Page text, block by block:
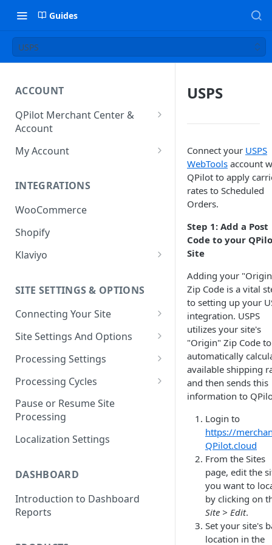
Guides
USPS
ACCOUNT
QPilot Merchant Center &
Account
How to activate your account?
My Account
User & Site Contact Phone
Numbers
INTEGRATIONS
WooCommerce
Shopify
Klaviyo
Klaviyo How-To Examples
SITE SETTINGS & OPTIONS
Connecting Your Site
Whitelisting QPilot IP
Addresses With Firewalls
Site Settings And Options
Notifications for Merchants
Locking Scheduled Orders
Processing Settings
How Processing Works
Site Processing Configuration
Examples
Processing Cycles
Editing A Processing Cycle
Processing Cycle Logs
Completing A Processing Cycle
Pause or Resume Site
Processing
Localization Settings
DASHBOARD
Introduction to Dashboard
Reports
USPS
Connect your USPS
WebTools account
QPilot to apply
rates to Scheduled
Orders.
Step 1: Add a Post
Code to your
Site
Adding your
Zip Code is a vital
to setting up your
integration. USPS
utilizes your site's
"Origin" Zip Code to
automatically
available shipping
and then sends this
information to
Login to
https://
QPilot.cloud
From the Sites
page, edit the
you want to
by clicking on
Site > Edit.
Set your site's
location in the